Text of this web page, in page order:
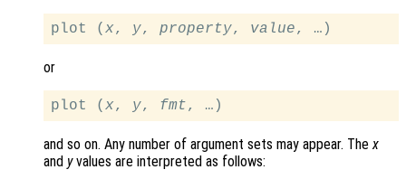
plot ( x , y, property, value
or
plot ( x , y, fmt
and so on. Any number of argument sets may appear. The x
and yvalues are interpreted as follows: